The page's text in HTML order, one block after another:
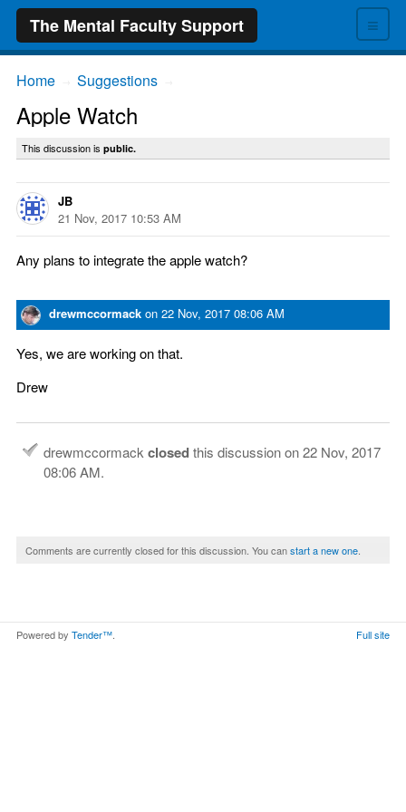
≡
The Mental Faculty Support
Home Suggestions
Apple Watch
This discussion is public.
JB
21 Nov, 2017 10:53 AM
Any plans to integrate the apple watch?
drewmccormack on 22 Nov, 2017 08:06 AM
Yes, we are working on that.
Drew
drewmccormack closedthis discussion on22 Nov, 2017
08:06 AM.
Comments are currently closed for this discussion. You canstart a new one
Powered by Tender™ Full site